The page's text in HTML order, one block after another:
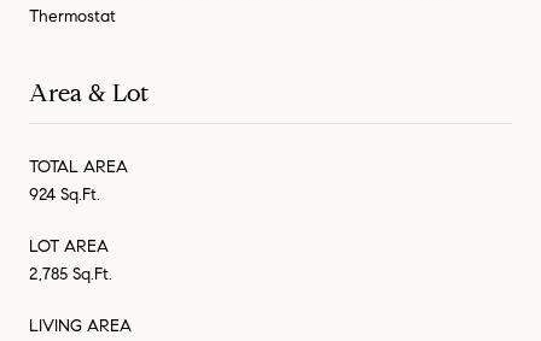
Thermostat
Area & Lot
TOTAL AREA
924 Sq.Ft.
LOT AREA
2,785 Sq.Ft.
LIVING AREA